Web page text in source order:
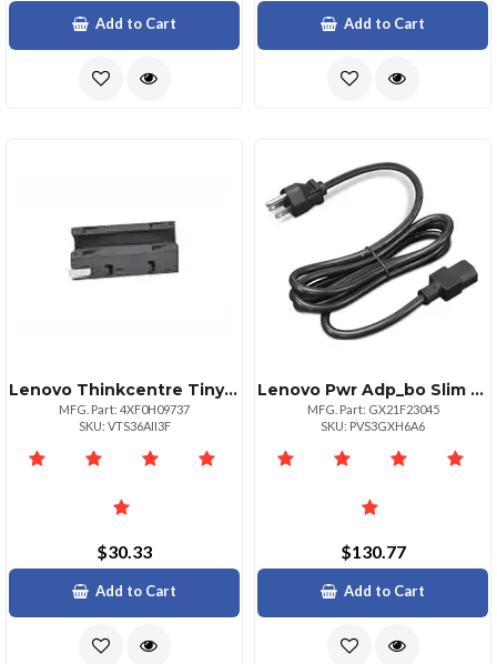
Add to Cart Add to Cart
Lenovo Thinkcentre Tiny Power Cage
MFG. Part: 4XF0H09737
SKU: VTS36AII3F
$30.33
Add to Cart
Lenovo Pwr Adp_bo Slim 300w Ac Adapterul
MFG. Part: GX21F23045
SKU: PVS3GXH6A6
$130.77
Add to Cart